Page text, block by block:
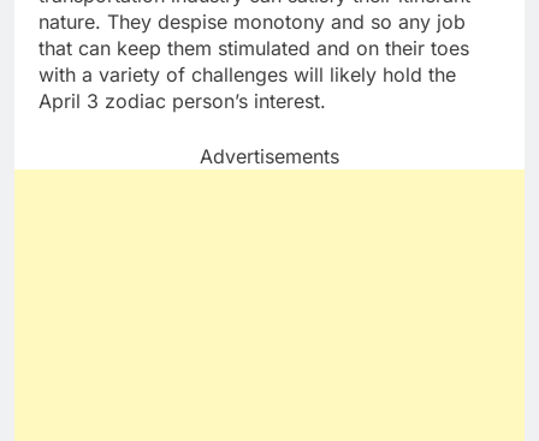
nature. They despise monotony and so any job
that can keep them stimulated and on their toes
with a variety of challenges will likely hold the
April 3 zodiac person’s interest.
Advertisements